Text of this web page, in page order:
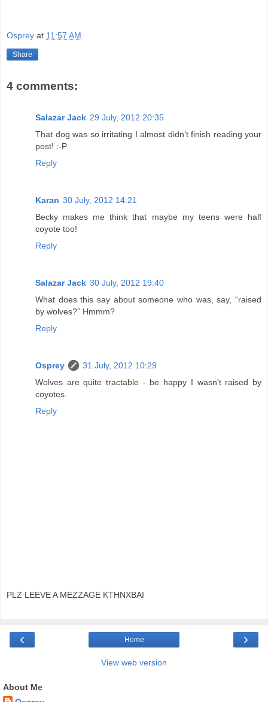
Osprey at 11:57 AM
Share
4 comments:
Salazar Jack 29 July, 2012 20:35
That dog was so irritating I almost didn’t finish reading your
post! :-P
Reply
Karan 30 July, 2012 14:21
Becky makes me think that maybe my teens were half
coyote too!
Reply
Salazar Jack 30 July, 2012 19:40
What does this say about someone who was, say, “raised
by wolves?” Hmmm?
Reply
Osprey
31 July, 2012 10:29
Wolves are quite tractable - be happy I wasn't raised by
coyotes.
Reply
PLZ LEEVE A MEZZAGE KTHNXBAI
‹ ›
Home
View web version
About Me